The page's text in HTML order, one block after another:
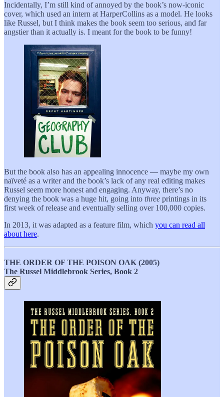
Incidentally, I’m still kind of annoyed by the book’s now-iconic
cover, which used an intern at HarperCollins as a model. He looks
like Russel, but I think makes the book seem too serious, and far
angstier than it actually is. I meant for the book to be funny!
But the book also has an appealing innocence — maybe my own
naïveté as a writer and the book’s lack of any real editing makes
Russel seem more honest and engaging. Anyway, there’s no
denying the book was a huge hit, going into three printings in its
first week of release and eventually selling over 100,000 copies.
In 2013, it was adapted as a feature film, which you can read all
about here.
THE ORDER OF THE POISON OAK (2005)
The Russel Middlebrook Series, Book 2